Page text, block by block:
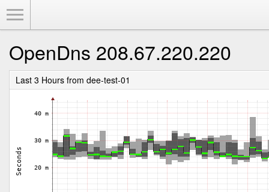
OpenDns 208.67.220.220
Last 3 Hours from dee-test-01